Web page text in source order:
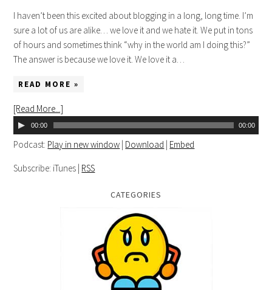
I haven’t been this excited about blogging in a long, long time. I’m
sure a lot of us are alike… we love it and we hate it. We put in tons
of hours and sometimes think “why in the world am I doing this?”
The answer is because we love it. We love it a…
READ MORE »
[Read More...]
00:00 00:00
Podcast: Play in new window | Download | Embed
Subscribe: iTunes | RSS
CATEGORIES